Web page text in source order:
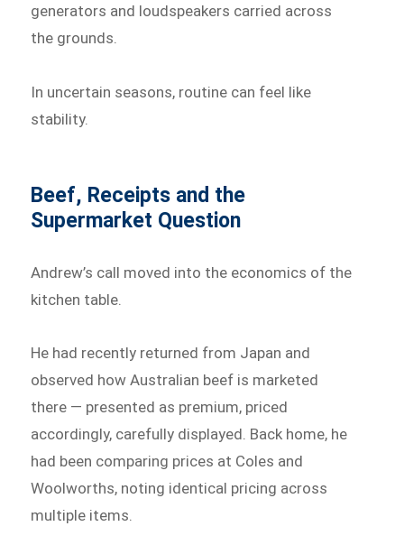
generators and loudspeakers carried across
the grounds.
In uncertain seasons, routine can feel like
stability.
Beef, Receipts and the
Supermarket Question
Andrew’s call moved into the economics of the
kitchen table.
He had recently returned from Japan and
observed how Australian beef is marketed
there — presented as premium, priced
accordingly, carefully displayed. Back home, he
had been comparing prices at Coles and
Woolworths, noting identical pricing across
multiple items.